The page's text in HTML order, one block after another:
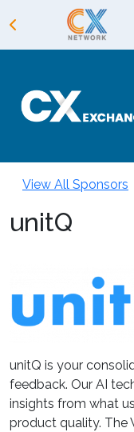
View All Sponsors
unitQ
unitQ is your
feedback. Our AI
insights from what
product quality. The